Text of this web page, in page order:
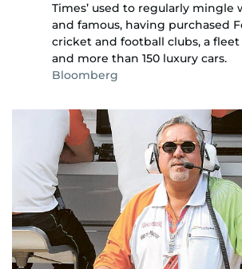
Times’ used to regularly mingle
and famous, having purchased
cricket and football clubs, a
and more than 150 luxury cars.
Bloomberg